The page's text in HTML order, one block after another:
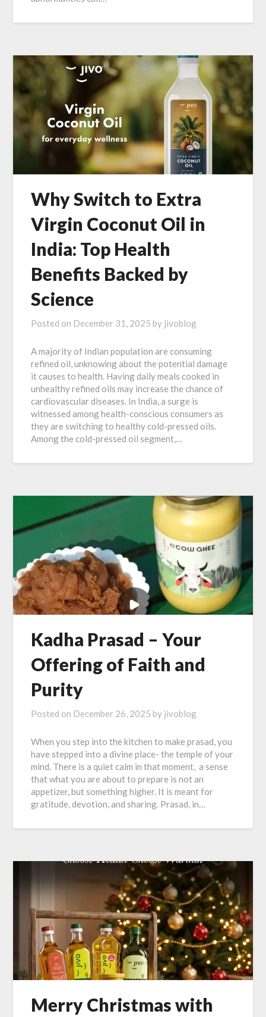
Why Switch to Extra
Virgin Coconut Oil in
India: Top Health
Benefits Backed by
Science
Posted on December 31, 2025 by jivoblog
A majority of Indian population are consuming
refined oil, unknowing about the potential damage
it causes to health. Having daily meals cooked in
unhealthy refined oils may increase the chance of
cardiovascular diseases. In India, a surge is
witnessed among health-conscious consumers as
they are switching to healthy cold-pressed oils.
Among the cold-pressed oil segment,…
Kadha Prasad – Your
Offering of Faith and
Purity
Posted on December 26, 2025 by jivoblog
When you step into the kitchen to make prasad, you
have stepped into a divine place- the temple of your
mind. There is a quiet calm in that moment, a sense
that what you are about to prepare is not an
appetizer, but something higher. It is meant for
gratitude, devotion, and sharing. Prasad, in…
Merry Christmas with